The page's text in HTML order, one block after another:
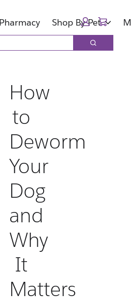
Shop By Pet Cart:
Search
How
to
Deworm
Your
Dog
and
Why
It
Matters